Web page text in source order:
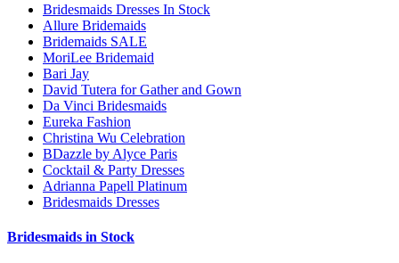
Bridesmaids Dresses In Stock
Allure Bridemaids
Bridemaids SALE
MoriLee Bridemaid
Bari Jay
David Tutera for Gather and Gown
Da Vinci Bridesmaids
Eureka Fashion
Christina Wu Celebration
BDazzle by Alyce Paris
Cocktail & Party Dresses
Adrianna Papell Platinum
Bridesmaids Dresses
Bridesmaids in Stock